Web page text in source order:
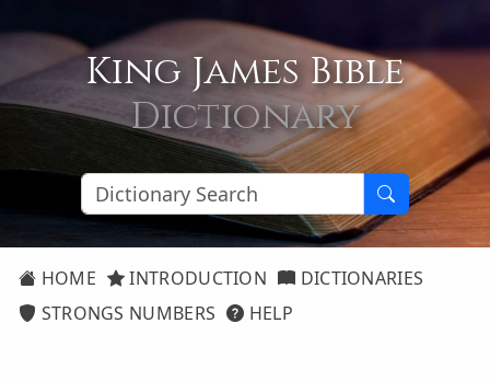
King James Bible
Dictionary
HOME INTRODUCTION
DICTIONARIES
STRONGS NUMBERS
HELP